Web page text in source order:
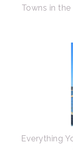
Towns in
Everything